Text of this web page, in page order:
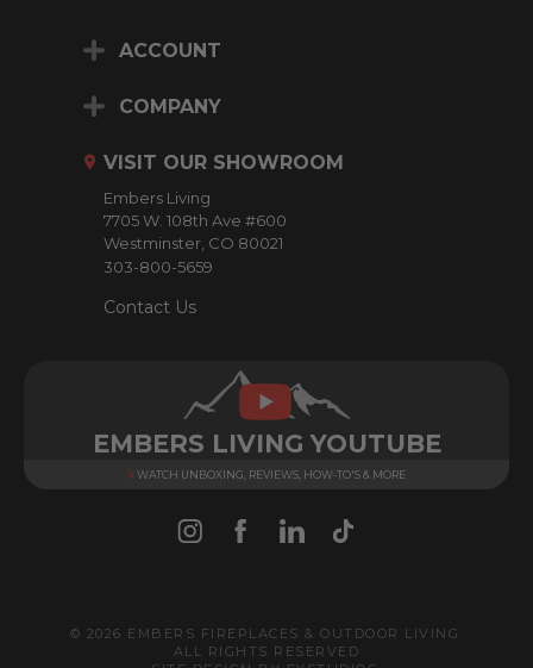
ACCOUNT
COMPANY
VISIT OUR SHOWROOM
Embers Living
7705 W. 108th Ave #600
Westminster, CO 80021
303-800-5659
Contact Us
EMBERS LIVING YOUTUBE
WATCH UNBOXING, REVIEWS, HOW-TO'S & MORE
© 2026 EMBERS FIREPLACES & OUTDOOR LIVING.
ALL RIGHTS RESERVED